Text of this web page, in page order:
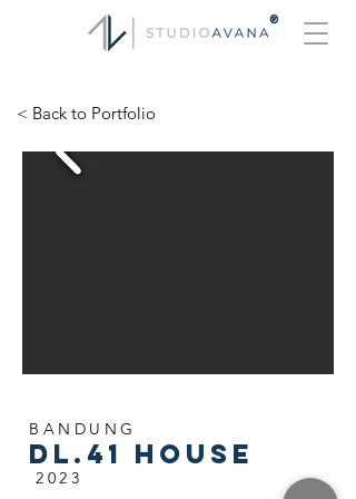
®
< Back to Portfolio
BANDUNG
DL.41 HOUSE
2023